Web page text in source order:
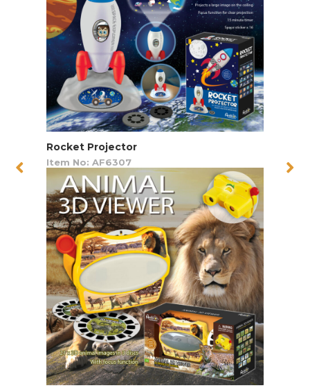
Rocket Projector
Item No: AF6307